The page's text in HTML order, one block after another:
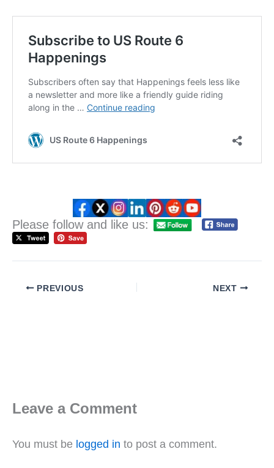
Please follow and like us:
PREVIOUS NEXT
Leave a Comment
You must be logged in to post a comment.